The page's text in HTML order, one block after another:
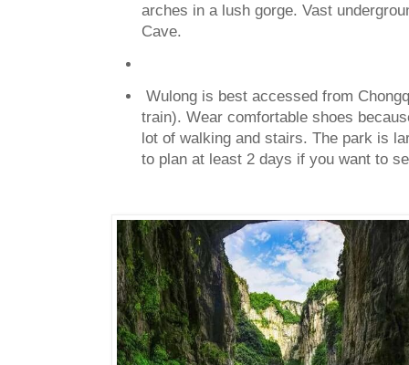
arches in a lush gorge. Vast
Cave.
Wulong is best accessed from
train). Wear comfortable shoes
lot of walking and stairs. The park is
to plan at least 2 days if you want to